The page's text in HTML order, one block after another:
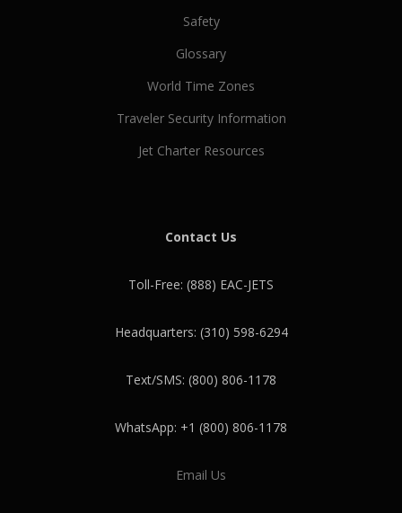
Safety
Glossary
World Time Zones
Traveler Security Information
Jet Charter Resources
Contact Us
Toll-Free: (888) EAC-JETS
Headquarters: (310) 598-6294
Text/SMS: (800) 806-1178
WhatsApp: +1 (800) 806-1178
Email Us